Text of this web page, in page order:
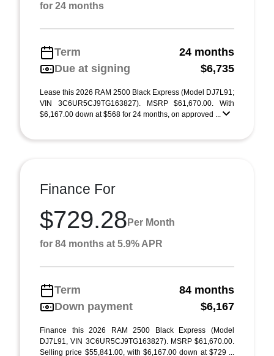
for 24 months
Term
24 months
Due at signing
$6,735
Lease this 2026 RAM 2500 Black Express (Model DJ7L91;
VIN 3C6UR5CJ9TG163827). MSRP $61,670.00. With
$6,167.00 down at $568 for 24 months, on approved ...
Finance For
$729.28 Per Month
for 84 months at 5.9% APR
Term
84 months
Down payment
$6,167
Finance this 2026 RAM 2500 Black Express (Model
DJ7L91, VIN 3C6UR5CJ9TG163827). MSRP $61,670.00.
Selling price $55,841.00, with $6,167.00 down at $729 ...